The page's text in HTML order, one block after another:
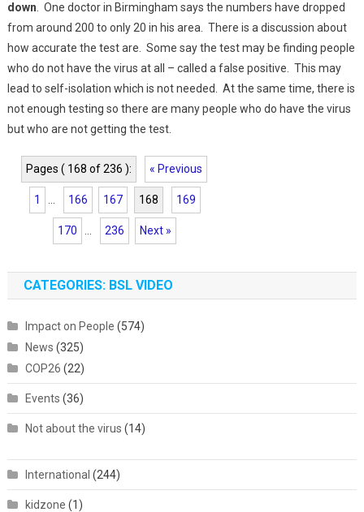
down . One doctor in Birmingham says the numbers have dropped
from around 200 to only 20 in his area. There is a discussion about
how accurate the test are. Some say the test may be finding people
who do not have the virus at all – called a false positive. This may
lead to self-isolation which is not needed. At the same time, there is
not enough testing so there are many people who do have the virus
but who are not getting the test.
Pages ( 168 of 236 ): « Previous
1 166 167 168 169
170 236 Next »
CATEGORIES: BSL VIDEO
Impact on People (574)
News (325)
COP26 (22)
Events (36)
Not about the virus (14)
International (244)
kidzone (1)